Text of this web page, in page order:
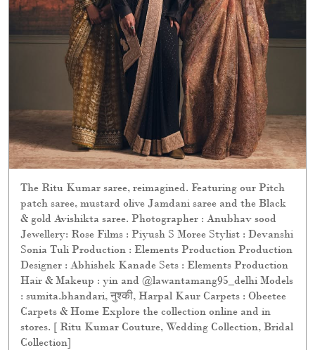
The Ritu Kumar saree, reimagined. Featuring our Pitch
patch saree, mustard olive Jamdani saree and the Black
& gold Avishikta saree. Photographer : Anubhav sood
Jewellery: Rose Films : Piyush S Moree Stylist : Devanshi
Sonia Tuli Production : Elements Production Production
Designer : Abhishek Kanade Sets : Elements Production
Hair & Makeup : yin and @lawantamang95_delhi Models
: sumita.bhandari, नुश्की, Harpal Kaur Carpets : Obeetee
Carpets & Home Explore the collection online and in
stores. [ Ritu Kumar Couture, Wedding Collection, Bridal
Collection]